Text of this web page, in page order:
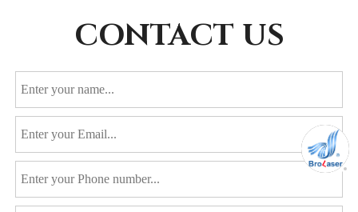
CONTACT US